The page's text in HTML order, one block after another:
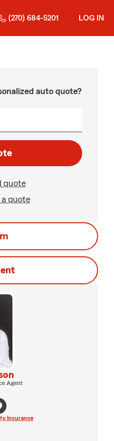
(270) 684-5201 LOG IN
auto quote?
quote
quote
Agent
Insurance